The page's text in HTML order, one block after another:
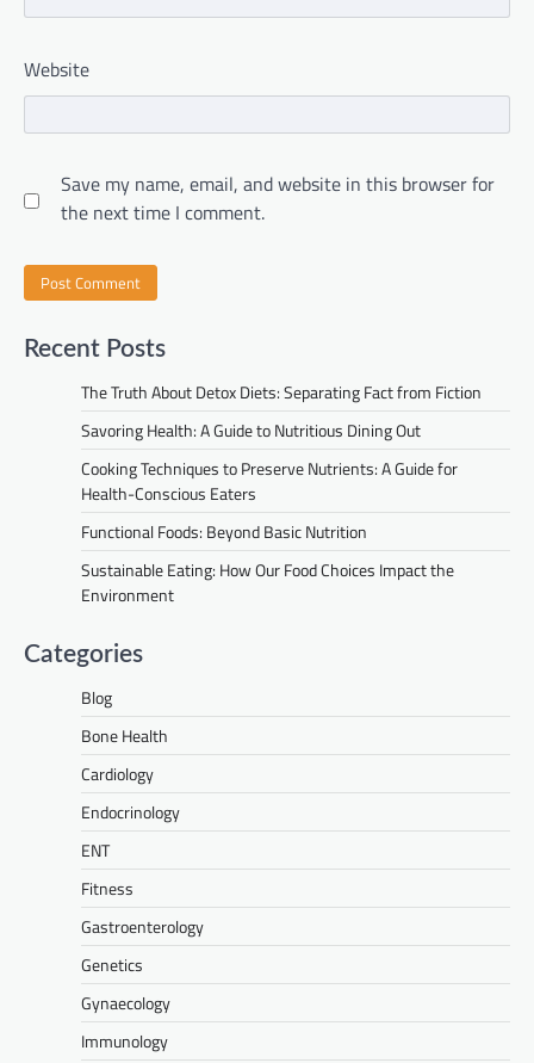
Website
Save my name, email, and website in this browser for
the next time I comment.
Recent Posts
The Truth About Detox Diets: Separating Fact from Fiction
Savoring Health: A Guide to Nutritious Dining Out
Cooking Techniques to Preserve Nutrients: A Guide for
Health-Conscious Eaters
Functional Foods: Beyond Basic Nutrition
Sustainable Eating: How Our Food Choices Impact the
Environment
Categories
Blog
Bone Health
Cardiology
Endocrinology
ENT
Fitness
Gastroenterology
Genetics
Gynaecology
Immunology